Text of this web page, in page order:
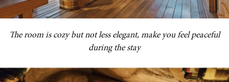
The room is cozy but not less elegant, make you feel peaceful
during the stay